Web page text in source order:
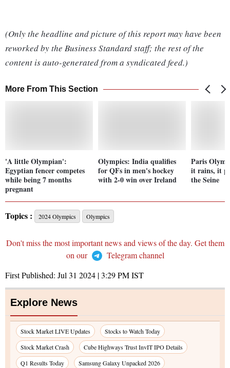
(Only the headline and picture of this report may have been
reworked by the Business Standard staff; the rest of the
content is auto-generated from a syndicated feed.)
More From This Section
'A little Olympian':
Egyptian fencer competes
while being 7 months
pregnant
Olympics: India qualifies
for QFs in men's hockey
with 2-0 win over Ireland
Paris
it rains, it
the Seine
Topics : 2024 Olympics Olympics
Don't miss the most important news and views of the day. Get them
on our
Telegram channel
First Published: Jul 31 2024 | 3:29 PMIST
Explore News
Stock Market LIVE Updates
Stocks to Watch Today
Stock Market Crash
Cube Highways Trust InvIT IPO Details
Q1 Results Today
Samsung Galaxy Unpacked 2026